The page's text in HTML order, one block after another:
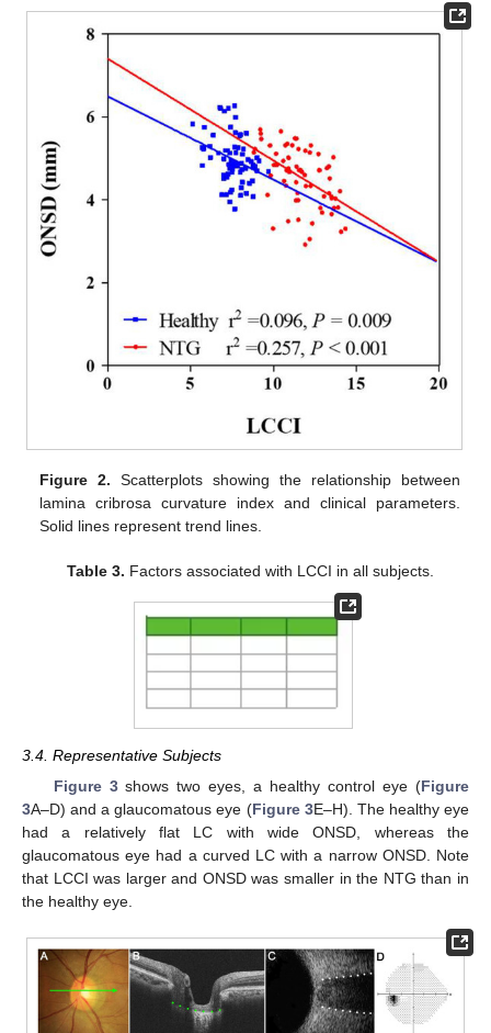
Figure 2. Scatterplots showing the relationship between
lamina cribrosa curvature index and clinical parameters.
Solid lines represent trend lines.
Table 3. Factors associated with LCCI in all subjects.
3.4. Representative Subjects
Figure 3shows two eyes, a healthy control eye (Figure
3A–D) and a glaucomatous eye (Figure 3E–H). The healthy eye
had a relatively flat LC with wide ONSD, whereas the
glaucomatous eye had a curved LC with a narrow ONSD. Note
that LCCI was larger and ONSD was smaller in the NTG than in
the healthy eye.